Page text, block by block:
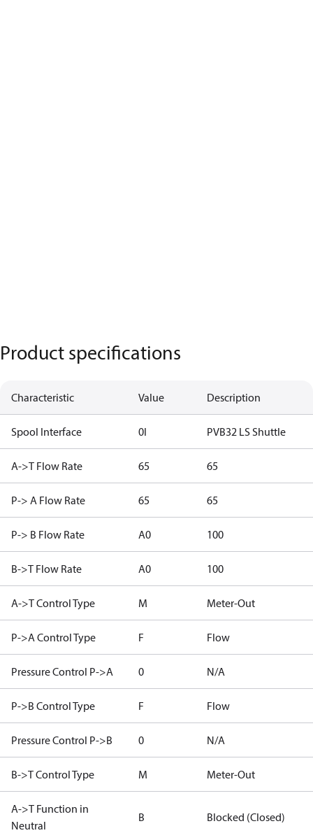
Product specifications
Characteristic Value Description
Spool Interface 0I PVB32 LS Shuttle
A->T Flow Rate 65 65
P-> A Flow Rate 65 65
P-> B Flow Rate A0 100
B->T Flow Rate A0 100
A->T Control Type M Meter-Out
P->A Control Type F Flow
Pressure Control P->A 0 N/A
P->B Control Type F Flow
Pressure Control P->B 0 N/A
B->T Control Type M Meter-Out
A->T Function in
Neutral
B Blocked (Closed)